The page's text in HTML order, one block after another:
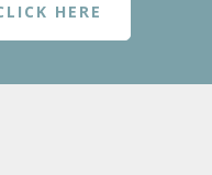
HERE